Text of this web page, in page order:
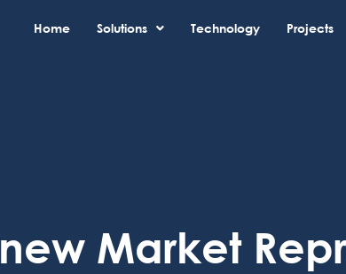
Home Solutions Technology Projects
new Market